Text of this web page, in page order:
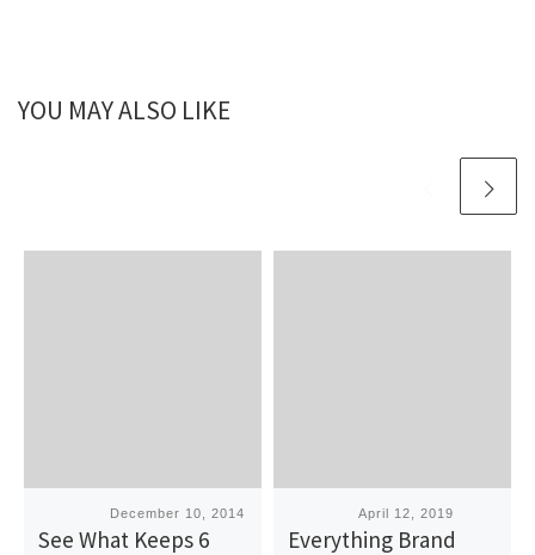
YOU MAY ALSO LIKE
December 10, 2014
See What Keeps 6
PublishedApril 12, 2019
Everything Brand